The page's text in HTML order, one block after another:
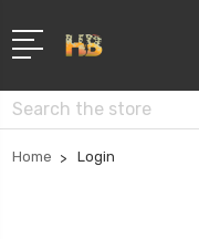
Search
Home Login